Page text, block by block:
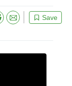
Save
Email